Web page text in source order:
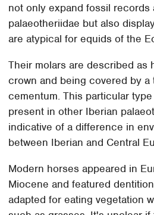
not only expand fossil
palaeotheriidae but also
are atypical for equids of the
Their molars are described as
crown and being covered by a
cementum. This particular
present in other Iberian
indicative of a difference in
between Iberian and Central
Modern horses appeared in
Miocene and featured
adapted for eating vegetation